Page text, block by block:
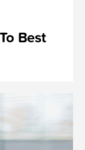
Best